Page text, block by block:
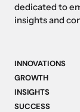
dedicated to
insights and
INNOVATIONS
GROWTH
INSIGHTS
SUCCESS